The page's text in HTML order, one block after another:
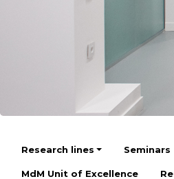
Research lines Seminars
MdM Unit of Excellence